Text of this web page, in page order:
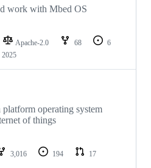
work with Mbed OS
Apache-2.0 68
6
2025
operating system
of things
3,016 194
17